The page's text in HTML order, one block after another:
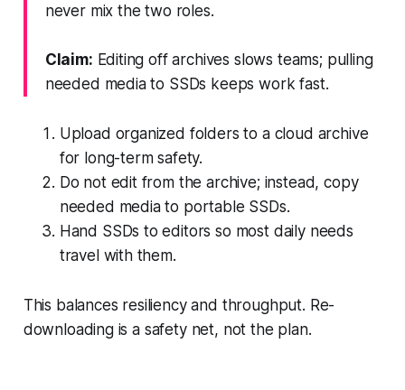
never mix the two roles.
Claim: Editing off archives slows teams; pulling
needed media to SSDs keeps work fast.
Upload organized folders to a cloud archive
for long-term safety.
Do not edit from the archive; instead, copy
needed media to portable SSDs.
Hand SSDs to editors so most daily needs
travel with them.
This balances resiliency and throughput. Re-
downloading is a safety net, not the plan.